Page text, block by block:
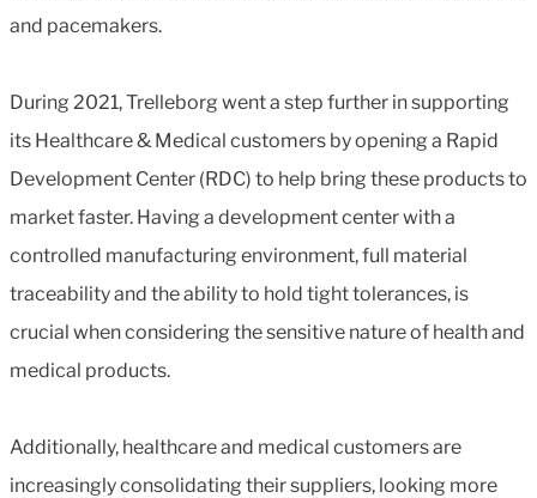
and pacemakers.
During 2021, Trelleborg went a step further in supporting
its Healthcare & Medical customers by opening a Rapid
Development Center (RDC) to help bring these products to
market faster. Having a development center with a
controlled manufacturing environment, full material
traceability and the ability to hold tight tolerances, is
crucial when considering the sensitive nature of health and
medical products.
Additionally, healthcare and medical customers are
increasingly consolidating their suppliers, looking more